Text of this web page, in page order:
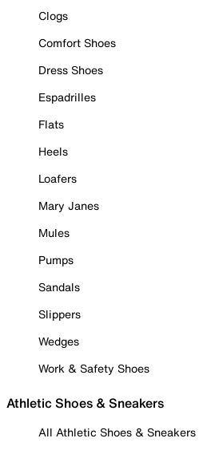
Clogs
Comfort Shoes
Dress Shoes
Espadrilles
Flats
Heels
Loafers
Mary Janes
Mules
Pumps
Sandals
Slippers
Wedges
Work & Safety Shoes
Athletic Shoes & Sneakers
All Athletic Shoes & Sneakers